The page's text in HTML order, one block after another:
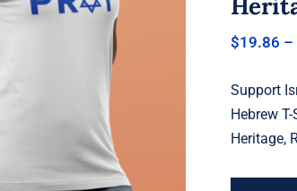
T-Shirt, Israel Shirt,
Holiday Jew
American Shirt,
Religious
Holiday
$19.86 –
Support
Hebrew
Heritage,